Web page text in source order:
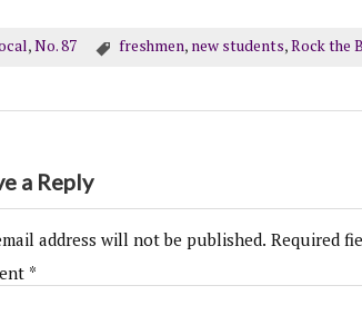
,No. 87 freshmen, new students,Rock the
a Reply
address will not be published. Required
*